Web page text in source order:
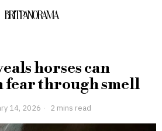
BRITPANORAMA
horses can
fear through smell
14, 2026 2 mins read